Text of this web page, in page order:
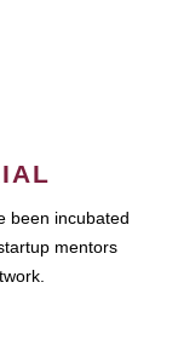
been incubated
mentors